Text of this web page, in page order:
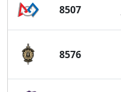
8507
8576